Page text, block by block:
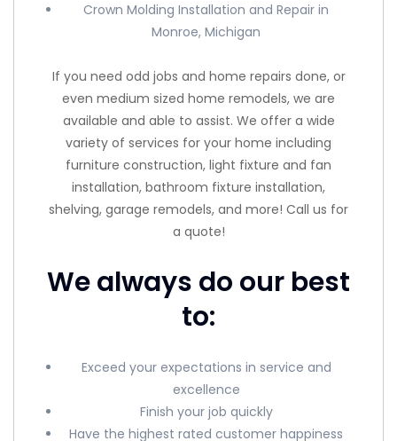
Crown Molding Installation and Repair in
Monroe, Michigan
If you need odd jobs and home repairs done, or
even medium sized home remodels, we are
available and able to assist. We offer a wide
variety of services for your home including
furniture construction, light fixture and fan
installation, bathroom fixture installation,
shelving, garage remodels, and more! Call us for
a quote!
We always do our best
to:
Exceed your expectations in service and
excellence
Finish your job quickly
Have the highest rated customer happiness